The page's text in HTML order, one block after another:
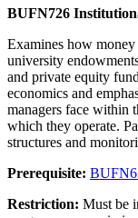
BUFN726
Examines how money
university
and private equity
economics and
managers face within
which they operate.
structures and
Prerequisite:
Restriction: Must be